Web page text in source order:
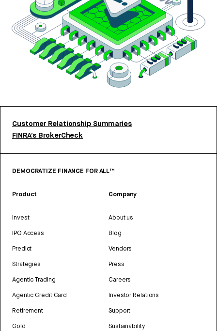
Customer Relationship Summaries
FINRA’s BrokerCheck
DEMOCRATIZE FINANCE FOR ALL™
Product
Invest
IPO Access
Predict
Strategies
Agentic Trading
Agentic Credit Card
Retirement
Gold
Company
About us
Blog
Vendors
Press
Careers
Investor Relations
Support
Sustainability